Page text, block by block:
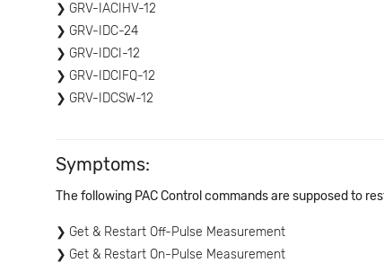
GRV-IACIHV-12
GRV-IDC-24
GRV-IDCI-12
GRV-IDCIFQ-12
GRV-IDCSW-12
Symptoms:
The following PAC Control commands are supposed to
Get & Restart Off-Pulse Measurement
Get & Restart On-Pulse Measurement